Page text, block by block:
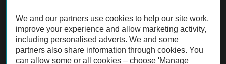
The AA recommends an AA Cars Vehicle Inspection before purchase.
Not all cars are mechanically checked by the AA.
Vehicle Inspection
We and our partners use cookies to help our site work,
improve your experience and allow marketing activity,
including personalised adverts. We and some
partners also share information through cookies. You
can allow some or all cookies – choose 'Manage